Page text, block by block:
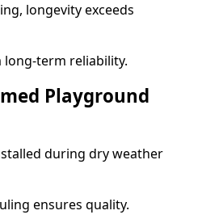
longevity exceeds
term reliability.
Playground
during dry weather
ensures quality.